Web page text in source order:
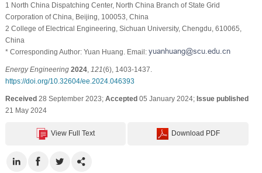
1 North China Dispatching Center, North China Branch of State Grid
Corporation of China, Beijing, 100053, China
2 College of Electrical Engineering, Sichuan University, Chengdu, 610065,
China
* Corresponding Author: Yuan Huang. Email:
Energy Engineering 2024, 121(6), 1403-1437.
https://doi.org/10.32604/ee.2024.046393
Received28 September 2023; Accepted05 January 2024; Issue published
21 May 2024
View Full Text Download PDF